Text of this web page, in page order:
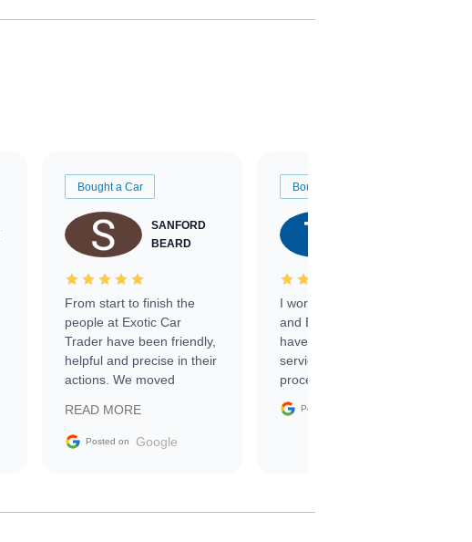
Bought a Car
SANFORD
BEARD
From start to finish the
people at Exotic Car
Trader have been friendly,
helpful and precise in their
actions. We moved
sale without a single issue.
The contracting process
delivered earlier than was
READ MORE
Posted on Google
Bought a Car
I worked with Ben, Phillip,
and Emily and I couldn’t
have asked for a better
service through the
process. 10/10
Posted on